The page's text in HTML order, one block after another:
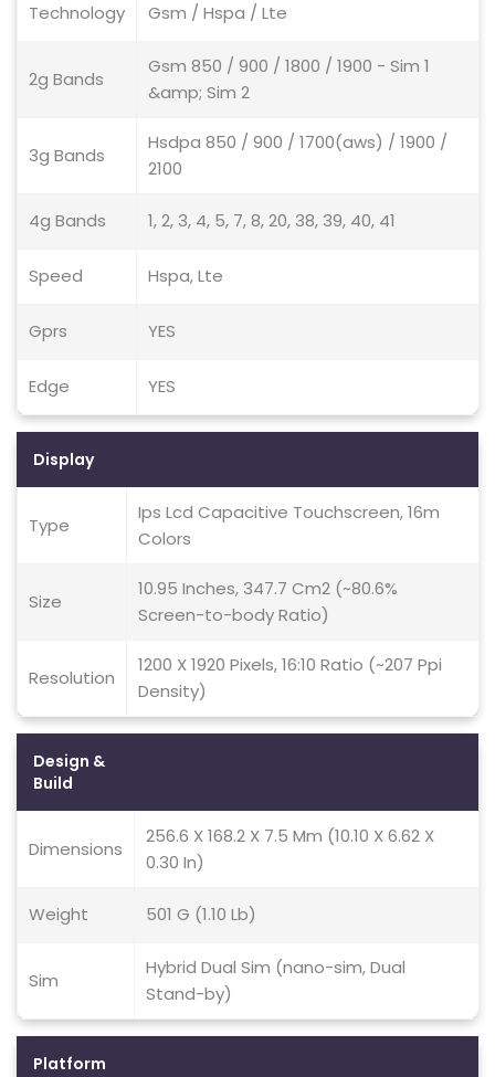
Technology Gsm / Hspa / Lte
2g Bands
Gsm 850 / 900 / 1800 / 1900 - Sim 1
&amp; Sim 2
3g Bands
Hsdpa 850 / 900 / 1700(aws) / 1900 /
2100
4g Bands 1, 2, 3, 4, 5, 7, 8, 20, 38, 39, 40, 41
Speed Hspa, Lte
Gprs YES
Edge YES
Display
Type
Ips Lcd Capacitive Touchscreen, 16m
Colors
Size
10.95 Inches, 347.7 Cm2 (~80.6%
Screen-to-body Ratio)
Resolution
1200 X 1920 Pixels, 16:10 Ratio (~207 Ppi
Density)
Design &
Build
Dimensions
256.6 X 168.2 X 7.5 Mm (10.10 X 6.62 X
0.30 In)
Weight 501 G (1.10 Lb)
Sim
Hybrid Dual Sim (nano-sim, Dual
Stand-by)
Platform